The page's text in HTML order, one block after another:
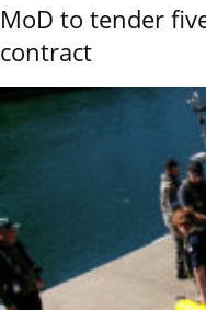
MoD to tender
contract